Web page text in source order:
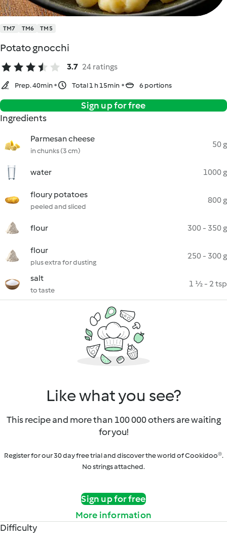
TM7 TM6 TM5
Potato gnocchi
3.7 24 ratings
Prep. 40min Total 1 h 15min 6 portions
Sign up for free
Ingredients
Parmesan cheese
in chunks (3 cm)
50 g
water 1000 g
floury potatoes
peeled and sliced
800 g
flour 300 - 350 g
flour
plus extra for dusting
250 - 300 g
salt
to taste
1 ½ - 2 tsp
Like what you see?
This recipe and more than 100 000 others are waiting
for you!
Register for our 30 day free trial and discover the world of Cookidoo®.
No strings attached.
Sign up for free
More information
Difficulty